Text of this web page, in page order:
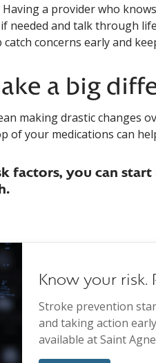
a provider who
needed and talk through
concerns early and
a big
making drastic changes
of your medications can
factors, you can
Know your risk.
Stroke prevention
and taking action
available at Saint